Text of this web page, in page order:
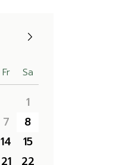
Fr Sa
1
7
8
14
15
21 22